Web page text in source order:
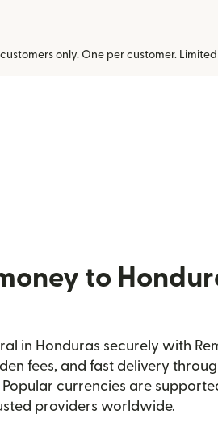
only. One per customer.
to
in Honduras securely with
fees, and fast delivery
currencies are
providers worldwide.